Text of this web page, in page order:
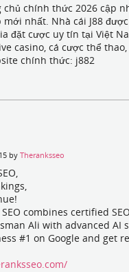
chủ chính thức 2026 cập
mới nhất. Nhà cái J88
đặt cược uy tín tại Việt
casino, cá cược thể
chính thức: j882
by Theranksseo
SEO combines certified
Ali with advanced AI
#1 on Google and get